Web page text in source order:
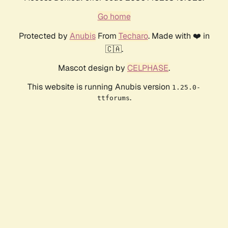
Go home
Protected by AnubisFrom Techaro. Made with ❤️ in
🇨🇦.
Mascot design by CELPHASE.
This website is running Anubis version 1.25.0-
ttforums.